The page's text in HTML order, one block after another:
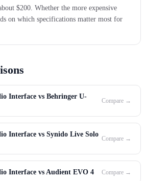
$200. Whether the more expensive
on which specifications matter most for
Interface vs Behringer U-
Compare →
Interface vs Synido Live Solo
Compare →
Interface vs Audient EVO 4 Compare →